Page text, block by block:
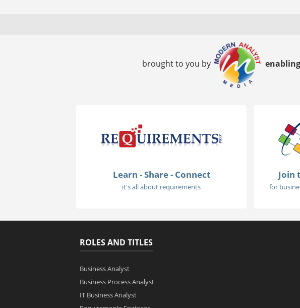
brought to you by
Learn - Share - Connect
it's all about requirements
Join
for
ROLES AND TITLES
Business Analyst
Business Process Analyst
IT Business Analyst